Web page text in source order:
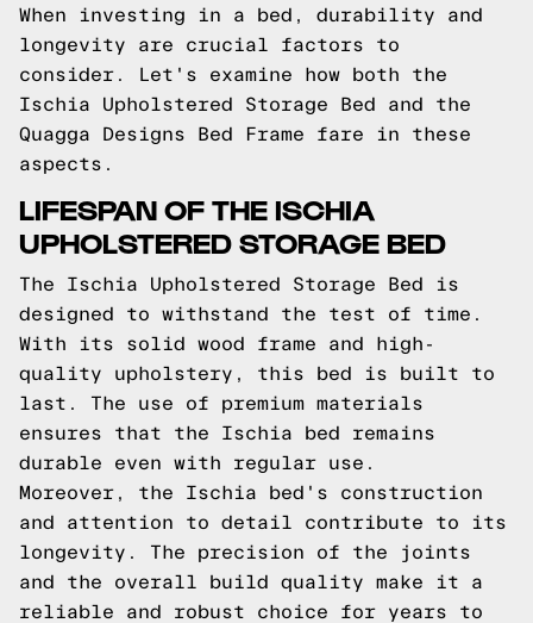
When investing in a bed, durability and
longevity are crucial factors to
consider. Let's examine how both the
Ischia Upholstered Storage Bed and the
Quagga Designs Bed Frame fare in these
aspects.
LIFESPAN OF THE ISCHIA
UPHOLSTERED STORAGE BED
The Ischia Upholstered Storage Bed is
designed to withstand the test of time.
With its solid wood frame and high-
quality upholstery, this bed is built to
last. The use of premium materials
ensures that the Ischia bed remains
durable even with regular use.
Moreover, the Ischia bed's construction
and attention to detail contribute to its
longevity. The precision of the joints
and the overall build quality make it a
reliable and robust choice for years to